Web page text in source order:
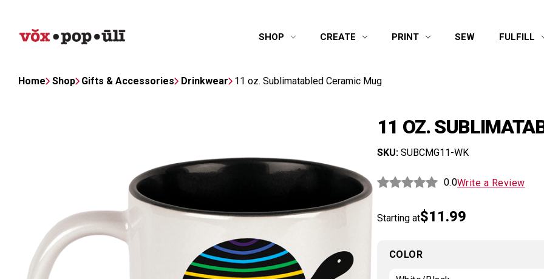
SHOP CREATE PRINT SEW FULFILL
Home Shop Gifts & Accessories Drinkwear 11 oz. Sublimatabled Ceramic Mug
11 OZ.
SKU:SUBCMG11-WK
0.0Write a Review
Starting at$11.99
COLOR